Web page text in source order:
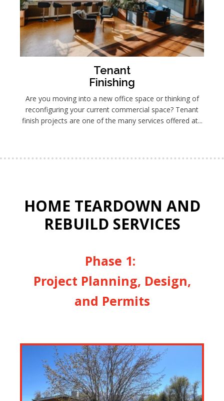
Tenant
Finishing
Are you moving into a new office space or thinking of
reconfiguring your current commercial space? Tenant
finish projects are one of the many services offered at...
HOME TEARDOWN AND
REBUILD SERVICES
Phase 1:
Project Planning, Design,
and Permits